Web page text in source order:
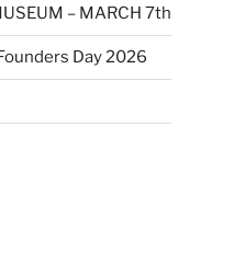
– MARCH 7th
Day 2026